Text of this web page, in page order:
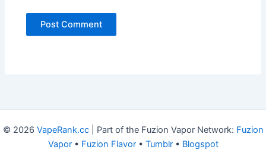
© 2026 VapeRank.cc| Part of the Fuzion Vapor Network: Fuzion
Vapor• Fuzion Flavor• Tumblr• Blogspot